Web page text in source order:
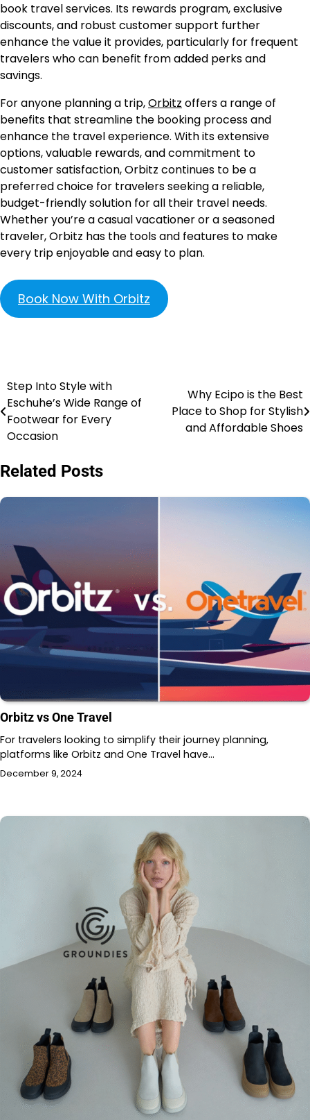
book travel services. Its rewards program, exclusive
discounts, and robust customer support further
enhance the value it provides, particularly for frequent
travelers who can benefit from added perks and
savings.
For anyone planning a trip,Orbitz offers a range of
benefits that streamline the booking process and
enhance the travel experience. With its extensive
options, valuable rewards, and commitment to
customer satisfaction, Orbitz continues to be a
preferred choice for travelers seeking a reliable,
budget-friendly solution for all their travel needs.
Whether you’re a casual vacationer or a seasoned
traveler, Orbitz has the tools and features to make
every trip enjoyable and easy to plan.
Book Now With Orbitz
Step Into Style with
Eschuhe’s Wide Range of
Footwear for Every
Occasion
Why Ecipo is the Best
Place to Shop for Stylish
and Affordable Shoes
Related Posts
Orbitz vs One Travel
For travelers looking to simplify their journey planning,
platforms like Orbitz and One Travel have…
December 9, 2024